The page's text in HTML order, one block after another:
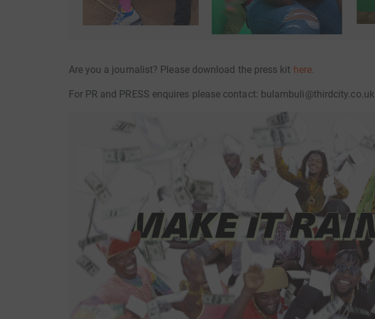
Are you a journalist? Please download the press kit here.
For PR and PRESS enquires please contact: bulambuli@thirdcity.co.uk